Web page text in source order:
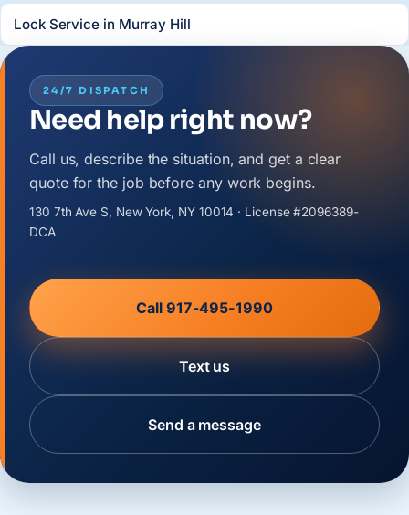
Lock Service in Murray Hill
24/7 DISPATCH
Need help right now?
Call us, describe the situation, and get a clear
quote for the job before any work begins.
130 7th Ave S, New York, NY 10014 · License #2096389-
DCA
Call 917-495-1990
Text us
Send a message